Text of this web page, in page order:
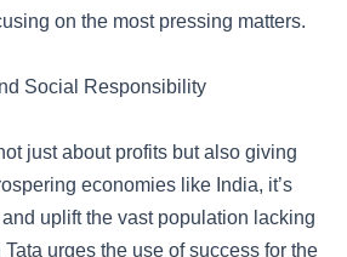
on the most pressing matters.
Social Responsibility
just about profits but also giving
economies like India, it’s
uplift the vast population lacking
urges the use of success for the